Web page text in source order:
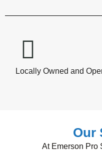
Locally Owned and
Our
At Emerson Pro